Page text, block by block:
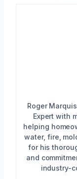
Roger
Expert with
helping
water, fire,
for his
and
industry-